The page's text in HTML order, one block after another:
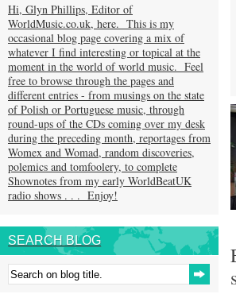
Hi, Glyn Phillips, Editor of
WorldMusic.co.uk, here. This is my
occasional blog page covering a mix of
whatever I find interesting or topical at the
moment in the world of world music. Feel
free to browse through the pages and
different entries - from musings on the state
of Polish or Portuguese music, through
round-ups of the CDs coming over my desk
during the preceding month, reportages from
Womex and Womad, random discoveries,
polemics and tomfoolery, to complete
Shownotes from my early WorldBeatUK
radio shows . . . Enjoy!
SEARCH BLOG